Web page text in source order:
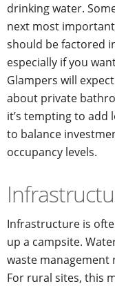
drinking water.
next most
should be factored
especially if you
Glampers will
about private
it’s tempting to add
to balance
occupancy levels.
Infrastructure is
up a campsite.
waste
For rural sites, this